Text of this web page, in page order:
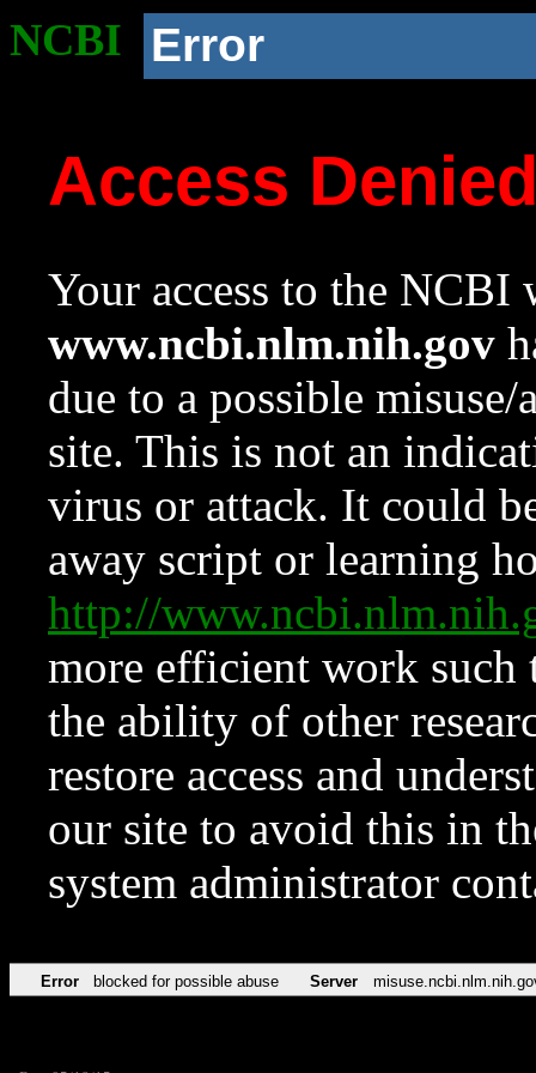
NCBI Error
Access
Your access to the NCBI
www.ncbi.nlm.nih.gov
due to a possible
site. This is not an
virus or attack. It could
away script or learning
http://
more efficient work such
the ability of other
restore access and
our site to avoid this in
system administrator
Error blocked for possible abuse Server